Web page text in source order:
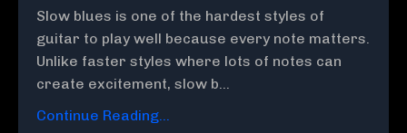
Slow blues is one of the hardest styles of
guitar to play well because every note matters.
Unlike faster styles where lots of notes can
create excitement, slow b...
Continue Reading...